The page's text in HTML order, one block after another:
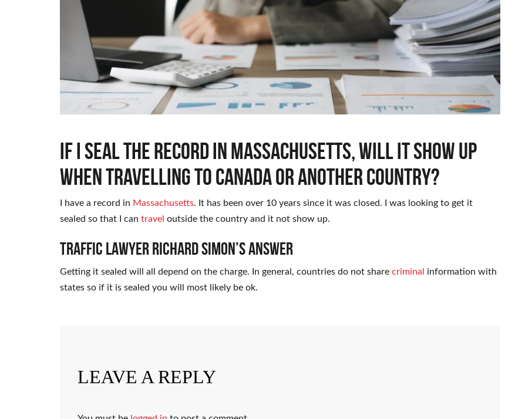
If I seal the record in Massachusetts, will it show up
when travelling to Canada or another country?
I have a record in Massachusetts. It has been over 10 years since it was closed. I was looking to get it
sealed so that I can travel outside the country and it not show up.
Traffic Lawyer Richard Simon’s Answer
Getting it sealed will all depend on the charge. In general, countries do not share criminal
information with
states so if it is sealed you will most likely be ok.
LEAVE A REPLY